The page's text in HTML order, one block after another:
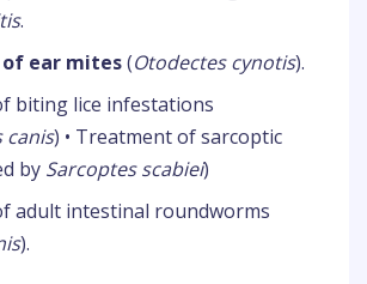
.
ear mites(Otodectes cynotis).
biting lice infestations
canis) • Treatment of sarcoptic
by Sarcoptes scabiei)
adult intestinal roundworms
).